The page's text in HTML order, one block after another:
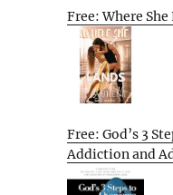
Free: Where
Free: God’s 3
Addiction and